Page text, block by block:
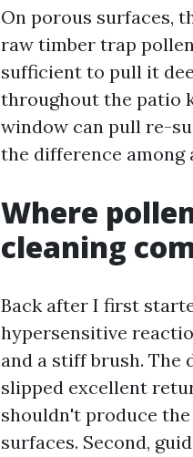
On porous surfaces,
raw timber trap
sufficient to pull it
throughout the patio
window can pull re-
the difference among
Where
cleaning
Back after I first
hypersensitive
and a stiff brush. The
slipped excellent
shouldn't produce
surfaces. Second,